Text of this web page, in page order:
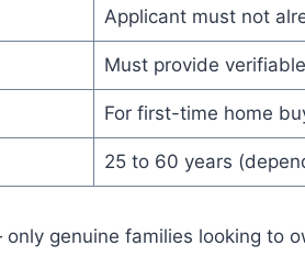
Applicant must not
Must provide
For first-time home
25 to 60 years
genuine families looking to